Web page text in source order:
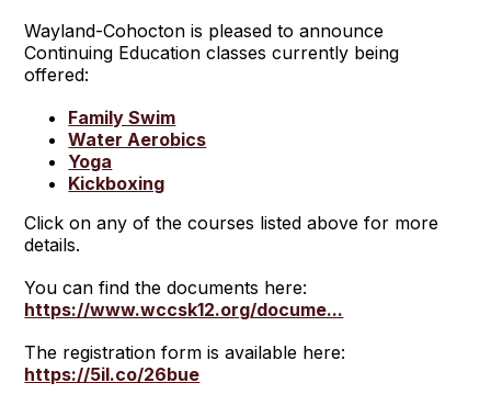
Wayland-Cohocton is pleased to announce
Continuing Education classes currently being
offered:
Family Swim
Water Aerobics
Yoga
Kickboxing
Click on any of the courses listed above for more
details.
You can find the documents here:
https://www.wccsk12.org/docume...
The registration form is available here:
https://5il.co/26bue